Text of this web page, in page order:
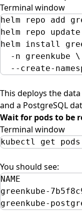
Terminal window
helm repo add
helm
repo
update
helm
install
-n
greenkube
\
--create-
This deploys the data
and a PostgreSQL
Wait for pods to be
Terminal window
kubectl get pods
You should see:
NAME
greenkube-
greenkube-